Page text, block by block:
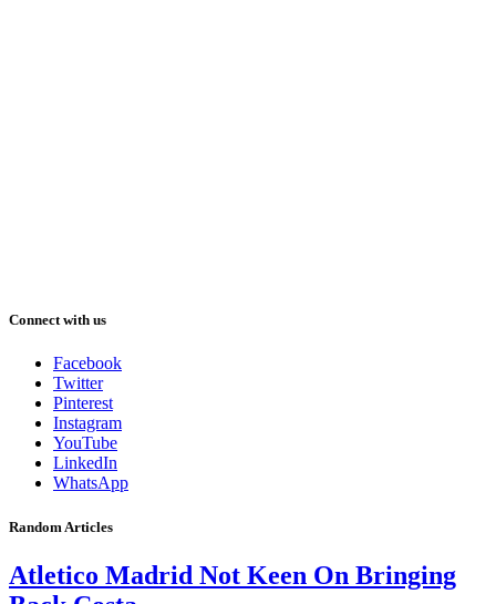
Connect with us
Facebook
Twitter
Pinterest
Instagram
YouTube
LinkedIn
WhatsApp
Random Articles
Atletico Madrid Not Keen On Bringing